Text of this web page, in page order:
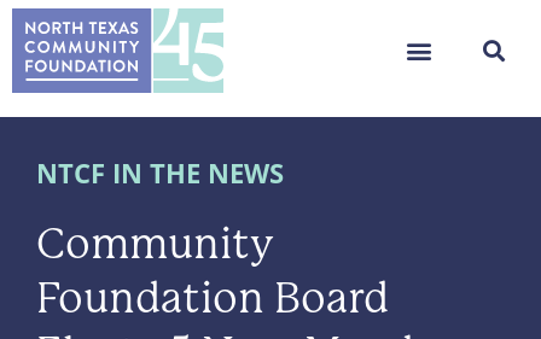
NTCF IN THE NEWS
Community
Foundation Board